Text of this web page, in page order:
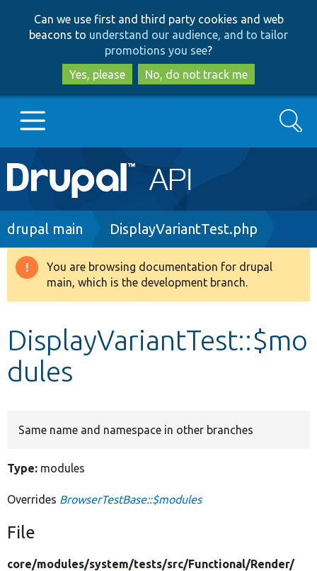
to
main
content
to
search
Can we use first and third party cookies and web
beacons to understand our audience, and to tailor
promotions you see?
Yes, please
No, do not track me
Main
navigation
Go to Drupal.org
Drupal 8+
Develop for Drupal
Search
Breadcrumb
drupal main DisplayVariantTest.php
Warning
message
You are browsing documentation for drupal
main, which is the development branch.
DisplayVariantTest::$mo
dules
Same name and namespace in other branches
Type: modules
Overrides BrowserTestBase::$modules
File
core/modules/system/tests/src/Functional/Render/